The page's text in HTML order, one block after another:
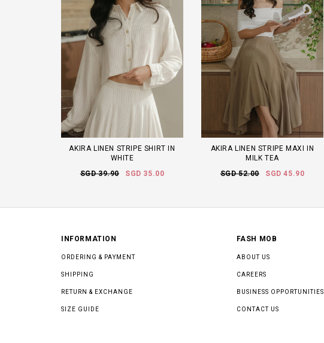
AKIRA LINEN STRIPE SHIRT IN
WHITE
SGD 39.90
SGD 35.00
AKIRA LINEN STRIPE MAXI IN
MILK TEA
SGD 52.00
SGD 45.90
INFORMATION
ORDERING & PAYMENT
SHIPPING
RETURN & EXCHANGE
SIZE GUIDE
FASH MOB
ABOUT US
CAREERS
BUSINESS OPPORTUNITIES
CONTACT US